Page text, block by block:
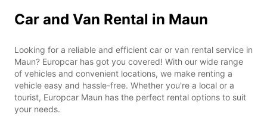
Car and Van Rental in Maun
Looking for a reliable and efficient car or van rental service in
Maun? Europcar has got you covered! With our wide range
of vehicles and convenient locations, we make renting a
vehicle easy and hassle-free. Whether you're a local or a
tourist, Europcar Maun has the perfect rental options to suit
your needs.